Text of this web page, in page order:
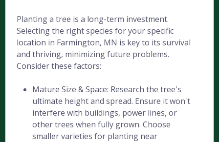
Planting a tree is a long-term investment.
Selecting the right species for your specific
location in Farmington, MN is key to its survival
and thriving, minimizing future problems.
Consider these factors:
Mature Size & Space: Research the tree's
ultimate height and spread. Ensure it won't
interfere with buildings, power lines, or
other trees when fully grown. Choose
smaller varieties for planting near